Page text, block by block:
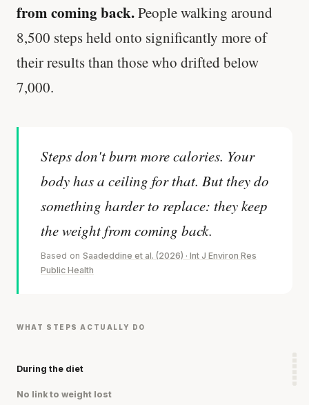
from coming back.People walking around
8,500 steps held onto significantly more of
their results than those who drifted below
7,000.
Steps don't burn more calories. Your
body has a ceiling for that. But they do
something harder to replace: they keep
the weight from coming back.
Based on Saadeddine et al. (2026) · Int J Environ Res
Public Health
WHAT STEPS ACTUALLY DO
During the diet
No link to weight lost